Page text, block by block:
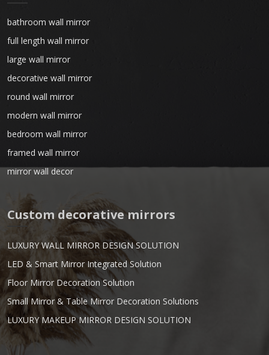
bathroom wall mirror
full length wall mirror
large wall mirror
decorative wall mirror
round wall mirror
modern wall mirror
bedroom wall mirror
framed wall mirror
mirror wall decor
Custom decorative mirrors
LUXURY WALL MIRROR DESIGN SOLUTION
LED & Smart Mirror Integrated Solution
Floor Mirror Decoration Solution
Small Mirror & Table Mirror Decoration Solutions
LUXURY MAKEUP MIRROR DESIGN SOLUTION